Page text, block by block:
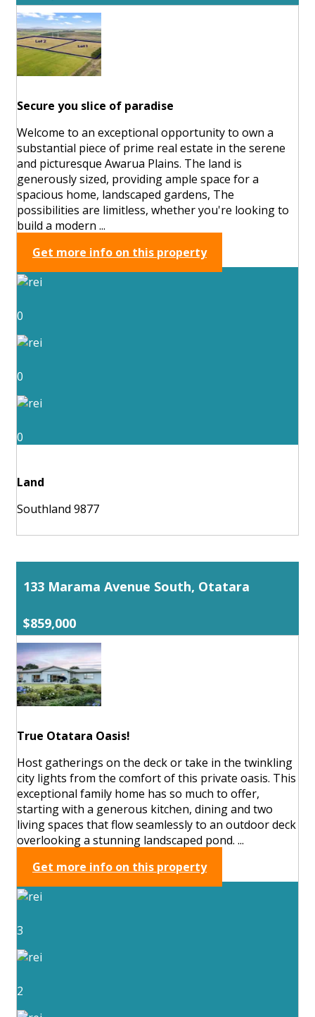
Secure you slice of paradise
Welcome to an exceptional opportunity to own a
substantial piece of prime real estate in the serene
and picturesque Awarua Plains. The land is
generously sized, providing ample space for a
spacious home, landscaped gardens, The
possibilities are limitless, whether you're looking to
build a modern ...
Get more info on this property
0
0
0
Land
Southland 9877
133 Marama Avenue South, Otatara
$859,000
True Otatara Oasis!
Host gatherings on the deck or take in the twinkling
city lights from the comfort of this private oasis. This
exceptional family home has so much to offer,
starting with a generous kitchen, dining and two
living spaces that flow seamlessly to an outdoor deck
overlooking a stunning landscaped pond. ...
Get more info on this property
3
2